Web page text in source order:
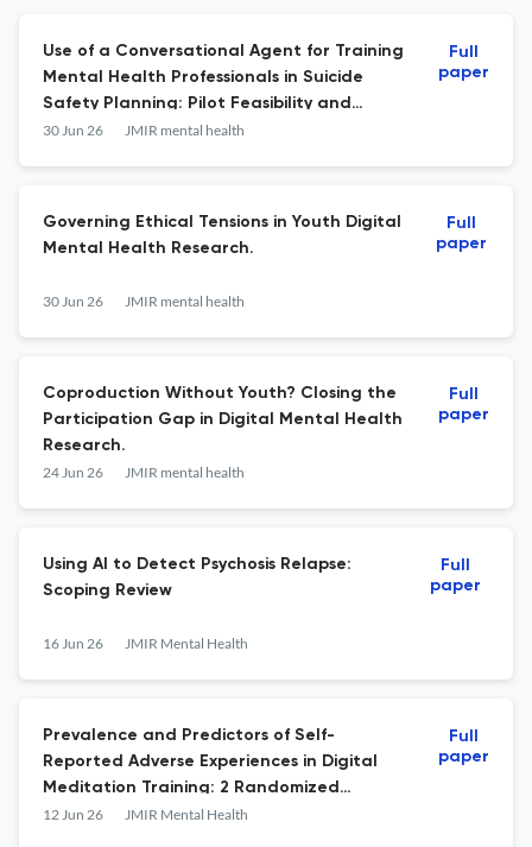
Use of a Conversational Agent for Training
Mental Health Professionals in Suicide
Safety Planning: Pilot Feasibility and
Acceptability Study.
30 Jun 26 JMIR mental health
Full
paper
Governing Ethical Tensions in Youth Digital
Mental Health Research.
30 Jun 26 JMIR mental health
Full
paper
Coproduction Without Youth? Closing the
Participation Gap in Digital Mental Health
Research.
24 Jun 26 JMIR mental health
Full
paper
Using AI to Detect Psychosis Relapse:
Scoping Review
16 Jun 26 JMIR Mental Health
Full
paper
Prevalence and Predictors of Self-
Reported Adverse Experiences in Digital
Meditation Training: 2 Randomized
Controlled Trials
12 Jun 26 JMIR Mental Health
Full
paper